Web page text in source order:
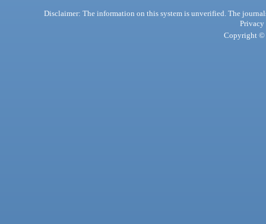
Disclaimer: The information on this system is unverified. The
Privacy
Copyright ©